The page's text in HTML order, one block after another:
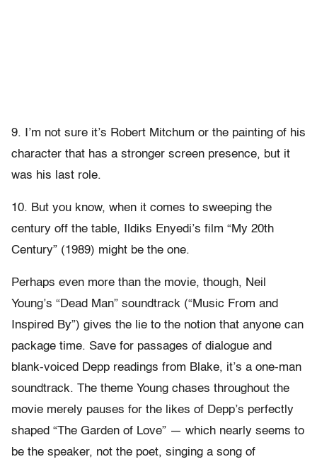
9. I’m not sure it’s Robert Mitchum or the painting of his
character that has a stronger screen presence, but it
was his last role.
10. But you know, when it comes to sweeping the
century off the table, Ildiks Enyedi’s film “My 20th
Century” (1989) might be the one.
Perhaps even more than the movie, though, Neil
Young’s “Dead Man” soundtrack (“Music From and
Inspired By”) gives the lie to the notion that anyone can
package time. Save for passages of dialogue and
blank-voiced Depp readings from Blake, it’s a one-man
soundtrack. The theme Young chases throughout the
movie merely pauses for the likes of Depp’s perfectly
shaped “The Garden of Love” — which nearly seems to
be the speaker, not the poet, singing a song of